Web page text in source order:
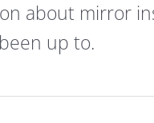
about mirror
up to.